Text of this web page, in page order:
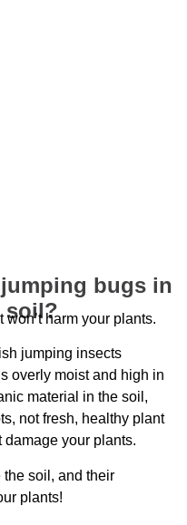
bugs in
soil?harm your plants.
jumping insects
overly moist and high in
material in the soil,
not fresh, healthy plant
damage your plants.
the soil, and their
plants!